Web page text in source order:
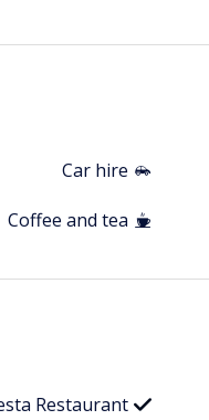
Car hire
Coffee and tea
Restaurant